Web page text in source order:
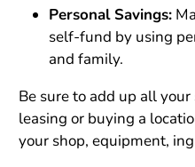
Personal Savings:
self-fund by using
and family.
Be sure to add up all
leasing or buying a
your shop, equipment,